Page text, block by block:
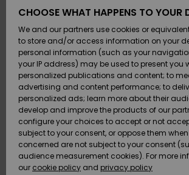
Kengät ja
sandaalit
Surffaus /
Vesi
Snow
Uutuudet
Kengät ja
sandaalit
Surffaus /
Vesi
Lumi
Uutuudet
Suosikit
Snow
SURF
Highlights
Yhteisö
SNOW
Naisten
Talvivarusteet
Highlights
Community
SALE ON
SALE
Outlet
Women
HELP &
CONTACT
Payment
Gift Card
Quiksilver
Freedom
Data Protection
CHOOSE WHAT HAPPENS TO YOUR
We and our partners use cookies or
to store and/or access information on your
personal information (such as your
your IP address) may be used to present you
personalized publications and content; to
advertising and content performance; to
personalized ads; learn more about their
develop and improve the products of our
configure your choices to accept or not
subject to your consent, or oppose them
concerned are not subject to your consent
audience measurement cookies). For more
our cookie policy and privacy policy